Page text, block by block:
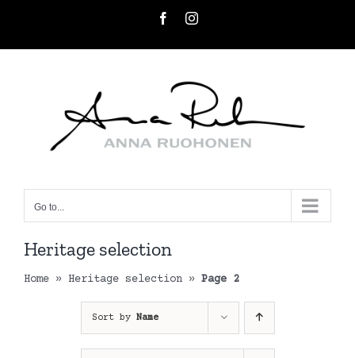
FacebookInstagram
Go to...
Heritage selection
Home » Heritage selection » Page 2
Sort by Name